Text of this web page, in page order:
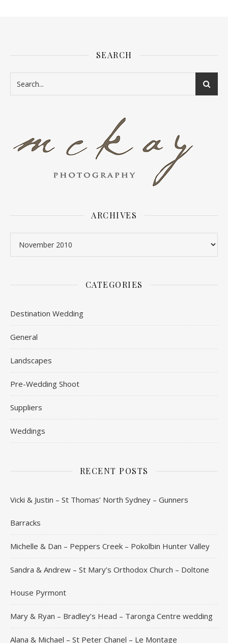
SEARCH
ARCHIVES
CATEGORIES
Destination Wedding
General
Landscapes
Pre-Wedding Shoot
Suppliers
Weddings
RECENT POSTS
Vicki & Justin – St Thomas’ North Sydney – Gunners
Barracks
Michelle & Dan – Peppers Creek – Pokolbin Hunter Valley
Sandra & Andrew – St Mary’s Orthodox Church – Doltone
House Pyrmont
Mary & Ryan – Bradley’s Head – Taronga Centre wedding
Alana & Michael – St Peter Chanel – Le Montage